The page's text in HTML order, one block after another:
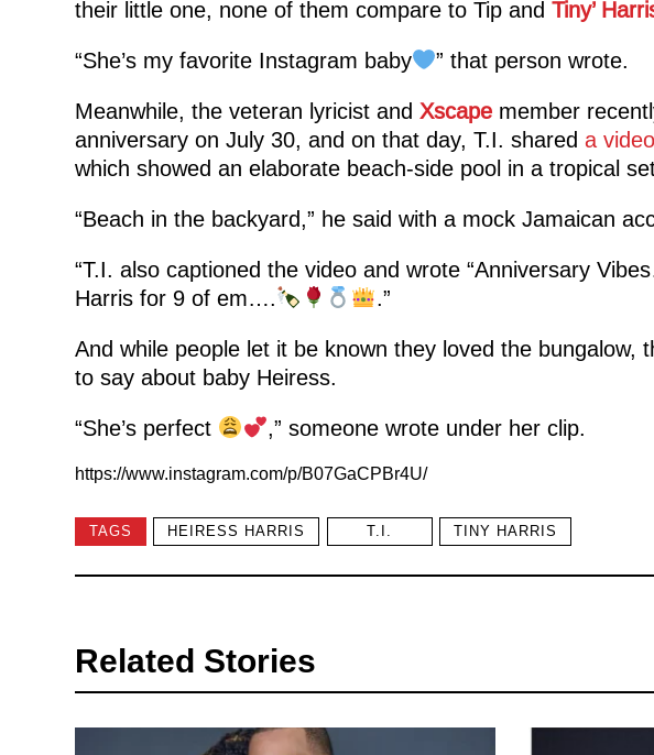
their little one, none of them compare to Tip and Tiny’
“She’s my favorite Instagram baby ” that person wrote.
Meanwhile, the veteran lyricist and Xscapemember
anniversary on July 30, and on that day, T.I. shared a video
which showed an elaborate beach-side pool in a tropical
“Beach in the backyard,” he said with a mock Jamaican
“T.I. also captioned the video and wrote “Anniversary
Harris for 9 of em….
.”
And while people let it be known they loved the bungalow,
to say about baby Heiress.
“She’s perfect ,” someone wrote under her clip.
https://www.instagram.com/p/B07GaCPBr4U/
TAGS HEIRESS HARRIS T.I. TINY HARRIS
Related Stories